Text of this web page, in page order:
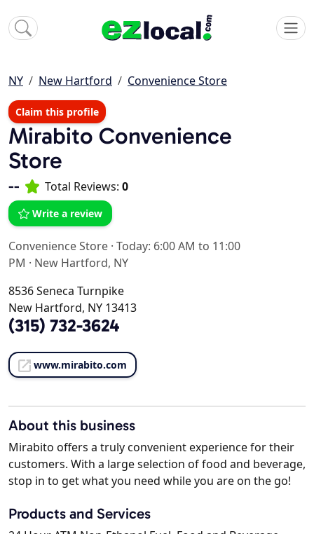
NY New Hartford Convenience Store
Claim this profile
Mirabito Convenience
Store
-- Total Reviews: 0
Write a review
Convenience Store · Today: 6:00 AM to 11:00
PM · New Hartford, NY
8536 Seneca Turnpike
New Hartford, NY 13413
(315) 732-3624
www.mirabito.com
About this business
Mirabito offers a truly convenient experience for their
customers. With a large selection of food and beverage,
stop in to get what you need while you are on the go!
Products and Services